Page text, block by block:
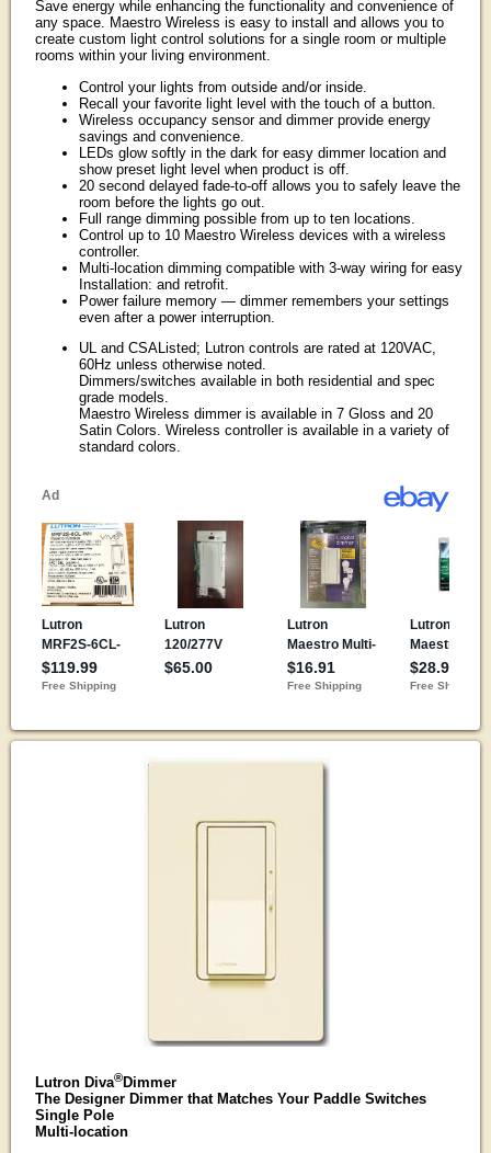
Save energy while enhancing the functionality and convenience of
any space. Maestro Wireless is easy to install and allows you to
create custom light control solutions for a single room or multiple
rooms within your living environment.
Control your lights from outside and/or inside.
Recall your favorite light level with the touch of a button.
Wireless occupancy sensor and dimmer provide energy
savings and convenience.
LEDs glow softly in the dark for easy dimmer location and
show preset light level when product is off.
20 second delayed fade-to-off allows you to safely leave the
room before the lights go out.
Full range dimming possible from up to ten locations.
Control up to 10 Maestro Wireless devices with a wireless
controller.
Multi-location dimming compatible with 3-way wiring for easy
Installation: and retrofit.
Power failure memory — dimmer remembers your settings
even after a power interruption.
UL and CSAListed; Lutron controls are rated at 120VAC,
60Hz unless otherwise noted.
Dimmers/switches available in both residential and spec
grade models.
Maestro Wireless dimmer is available in 7 Gloss and 20
Satin Colors. Wireless controller is available in a variety of
standard colors.
Lutron Diva®Dimmer
The Designer Dimmer that Matches Your Paddle Switches
Single Pole
Multi-location